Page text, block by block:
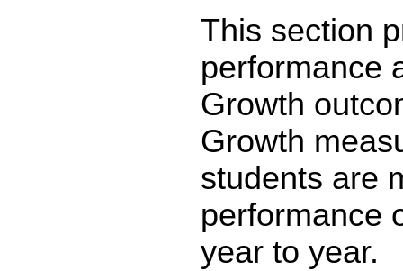
This section
performance
Growth
Growth
students are
performance
year to year.